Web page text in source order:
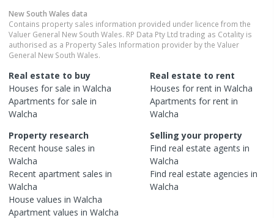
New South Wales data
Contains property sales information provided under licence from the
Valuer General New South Wales. RP Data Pty Ltd trading as Cotality is
authorised as a Property Sales Information provider by the Valuer
General New South Wales.
Real estate to buy
Houses for sale in Walcha
Apartments for sale in
Walcha
Real estate to rent
Houses for rent in Walcha
Apartments for rent in
Walcha
Property research
Recent house sales in
Walcha
Recent apartment sales in
Walcha
House values in Walcha
Apartment values in Walcha
Selling your property
Find real estate agents in
Walcha
Find real estate agencies in
Walcha